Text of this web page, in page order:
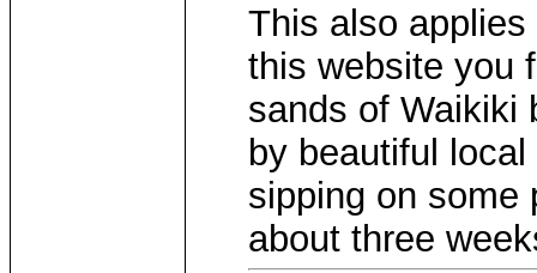
This also
this website you
sands of Waikiki
by beautiful
sipping on some
about three